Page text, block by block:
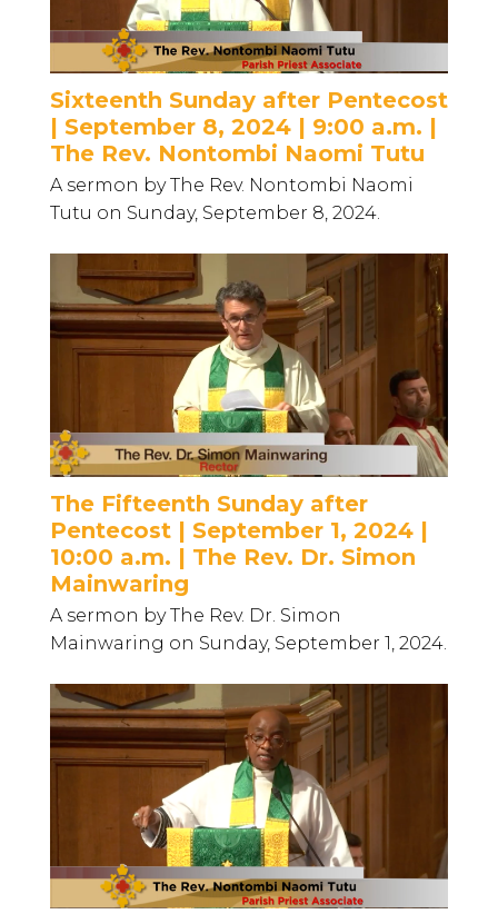
Sixteenth Sunday after Pentecost
| September 8, 2024 | 9:00 a.m. |
The Rev. Nontombi Naomi Tutu
A sermon by The Rev. Nontombi Naomi
Tutu on Sunday, September 8, 2024.
The Fifteenth Sunday after
Pentecost | September 1, 2024 |
10:00 a.m. | The Rev. Dr. Simon
Mainwaring
A sermon by The Rev. Dr. Simon
Mainwaring on Sunday, September 1, 2024.